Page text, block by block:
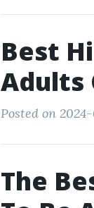
Best
Adults
Posted on
The